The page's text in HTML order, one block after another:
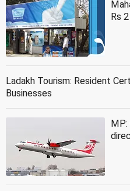
Rs
Ladakh Tourism: Resident
Businesses
MP: